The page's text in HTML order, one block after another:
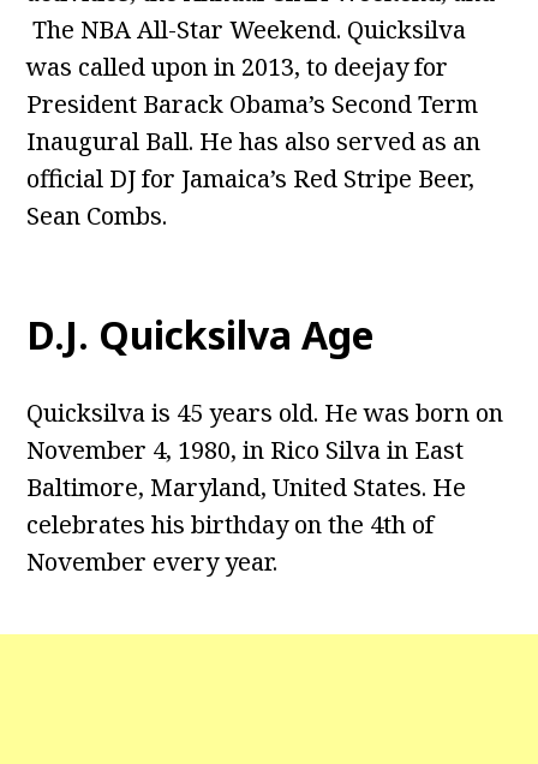
The NBA All-Star Weekend. Quicksilva
was called upon in 2013, to deejay for
President Barack Obama’s Second Term
Inaugural Ball. He has also served as an
official DJ for Jamaica’s Red Stripe Beer,
Sean Combs.
D.J. Quicksilva Age
Quicksilva is 45 years old. He was born on
November 4, 1980, in Rico Silva in East
Baltimore, Maryland, United States. He
celebrates his birthday on the 4th of
November every year.